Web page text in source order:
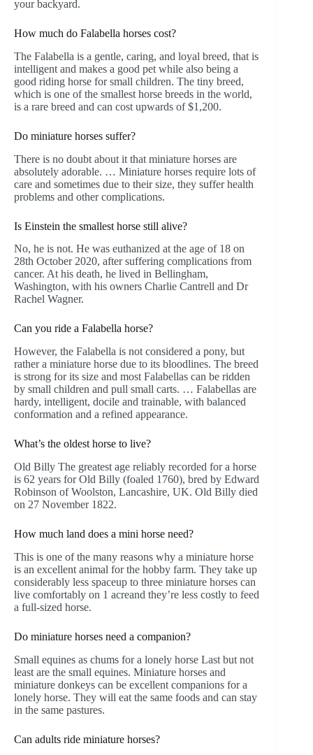
your backyard.
How much do Falabella horses cost?
The Falabella is a gentle, caring, and loyal breed, that is
intelligent and makes a good pet while also being a
good riding horse for small children. The tiny breed,
which is one of the smallest horse breeds in the world,
is a rare breed and can cost upwards of $1,200.
Do miniature horses suffer?
There is no doubt about it that miniature horses are
absolutely adorable. … Miniature horses require lots of
care and sometimes due to their size, they suffer health
problems and other complications.
Is Einstein the smallest horse still alive?
No, he is not. He was euthanized at the age of 18 on
28th October 2020, after suffering complications from
cancer. At his death, he lived in Bellingham,
Washington, with his owners Charlie Cantrell and Dr
Rachel Wagner.
Can you ride a Falabella horse?
However, the Falabella is not considered a pony, but
rather a miniature horse due to its bloodlines. The breed
is strong for its size and most Falabellas can be ridden
by small children and pull small carts. … Falabellas are
hardy, intelligent, docile and trainable, with balanced
conformation and a refined appearance.
What’s the oldest horse to live?
Old Billy The greatest age reliably recorded for a horse
is 62 years for Old Billy (foaled 1760), bred by Edward
Robinson of Woolston, Lancashire, UK. Old Billy died
on 27 November 1822.
How much land does a mini horse need?
This is one of the many reasons why a miniature horse
is an excellent animal for the hobby farm. They take up
considerably less spaceup to three miniature horses can
live comfortably on 1 acreand they’re less costly to feed
a full-sized horse.
Do miniature horses need a companion?
Small equines as chums for a lonely horse Last but not
least are the small equines. Miniature horses and
miniature donkeys can be excellent companions for a
lonely horse. They will eat the same foods and can stay
in the same pastures.
Can adults ride miniature horses?